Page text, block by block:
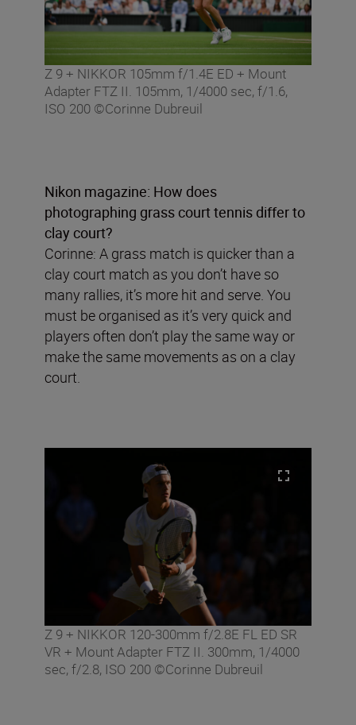
Z 9 + NIKKOR 105mm f/1.4E ED + Mount
Adapter FTZ II. 105mm, 1/4000 sec, f/1.6,
ISO 200 ©Corinne Dubreuil
Nikon magazine: How does
photographing grass court tennis differ to
clay court?
Corinne: A grass match is quicker than a
clay court match as you don’t have so
many rallies, it’s more hit and serve. You
must be organised as it’s very quick and
players often don’t play the same way or
make the same movements as on a clay
court.
Z 9 + NIKKOR 120-300mm f/2.8E FL ED SR
VR + Mount Adapter FTZ II. 300mm, 1/4000
sec, f/2.8, ISO 200 ©Corinne Dubreuil